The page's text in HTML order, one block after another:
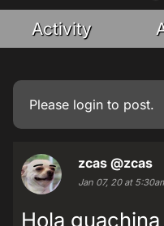
Activity
Please login to post.
zcas @zcas
Jan 07, 20 at
Hola guachina